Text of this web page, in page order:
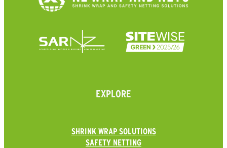
EXPLORE
SHRINK WRAP SOLUTIONS
SAFETY NETTING